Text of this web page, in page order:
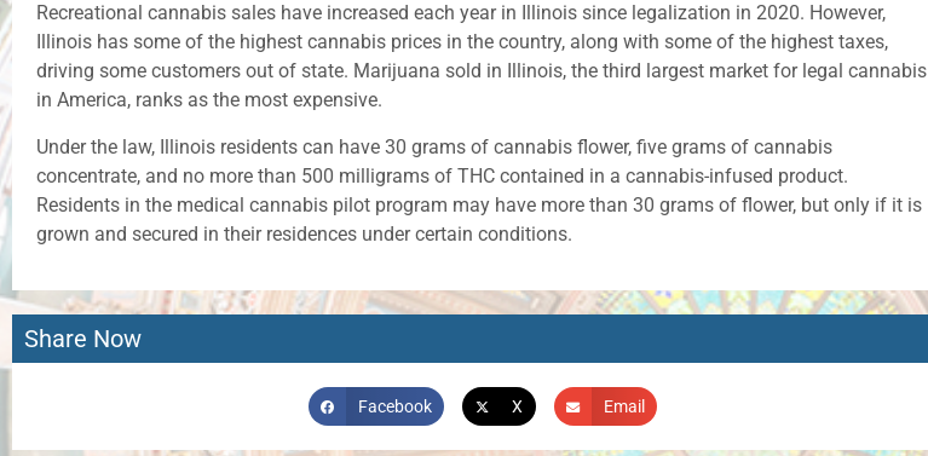
Recreational cannabis sales have increased each year in Illinois since legalization in 2020. However,
Illinois has some of the highest cannabis prices in the country, along with some of the highest taxes,
driving some customers out of state. Marijuana sold in Illinois, the third largest market for legal cannabis
in America, ranks as the most expensive.
Under the law, Illinois residents can have 30 grams of cannabis flower, five grams of cannabis
concentrate, and no more than 500 milligrams of THC contained in a cannabis-infused product.
Residents in the medical cannabis pilot program may have more than 30 grams of flower, but only if it is
grown and secured in their residences under certain conditions.
Share Now
Facebook X Email